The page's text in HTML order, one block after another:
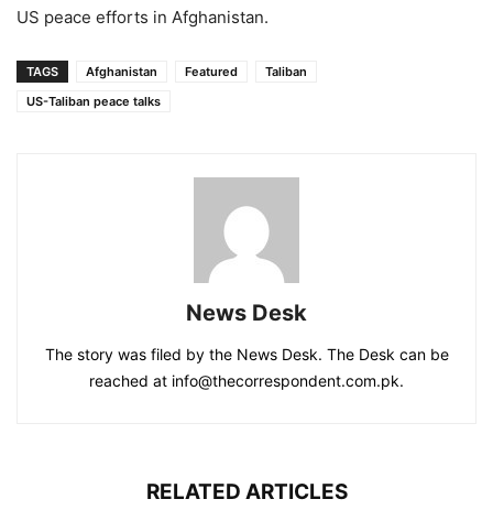
US peace efforts in Afghanistan.
TAGS Afghanistan Featured
Taliban
US-Taliban peace talks
News Desk
The story was filed by the News Desk. The Desk can be
reached at info@thecorrespondent.com.pk.
RELATED ARTICLES